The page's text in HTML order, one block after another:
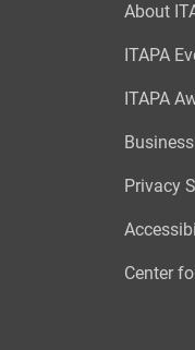
About
ITAPA
ITAPA
Privacy
Center